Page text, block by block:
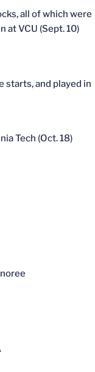
all of which were
at VCU (Sept. 10)
starts, and played in
Tech (Oct. 18)